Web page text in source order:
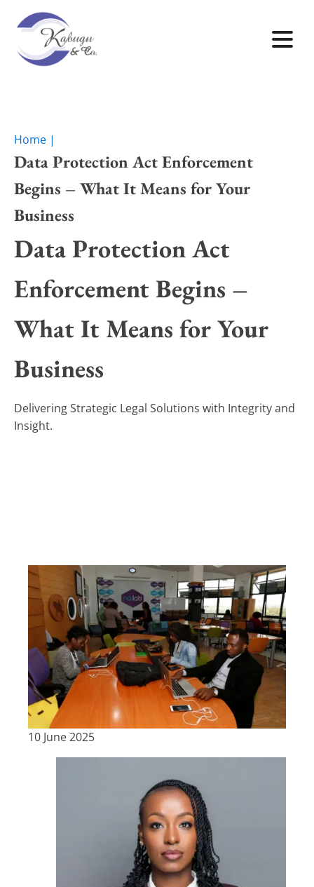
Home |
Data Protection Act Enforcement
Begins – What It Means for Your
Business
Data Protection Act
Enforcement Begins –
What It Means for Your
Business
Delivering Strategic Legal Solutions with Integrity and
Insight.
10 June 2025